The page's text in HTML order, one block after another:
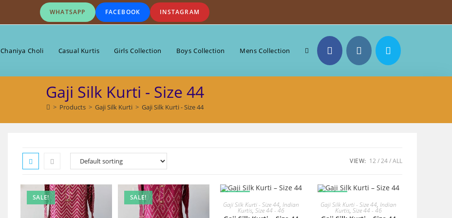
WHATSAPP FACEBOOK INSTAGRAM
Chaniya Choli Casual Kurtis Girls Collection Boys Collection Mens Collection Toggle
Gaji Silk Kurti - Size 44
> Products > Gaji Silk Kurti > Gaji Silk Kurti - Size 44
VIEW: 12 24 ALL
SALE! SALE!
READ MORE
Gaji Silk Kurti - Size 44, Indian
Kurtis, Size 44 - 46
READ MORE
Gaji Silk Kurti - Size 44, Indian
Kurtis, Size 44 - 46